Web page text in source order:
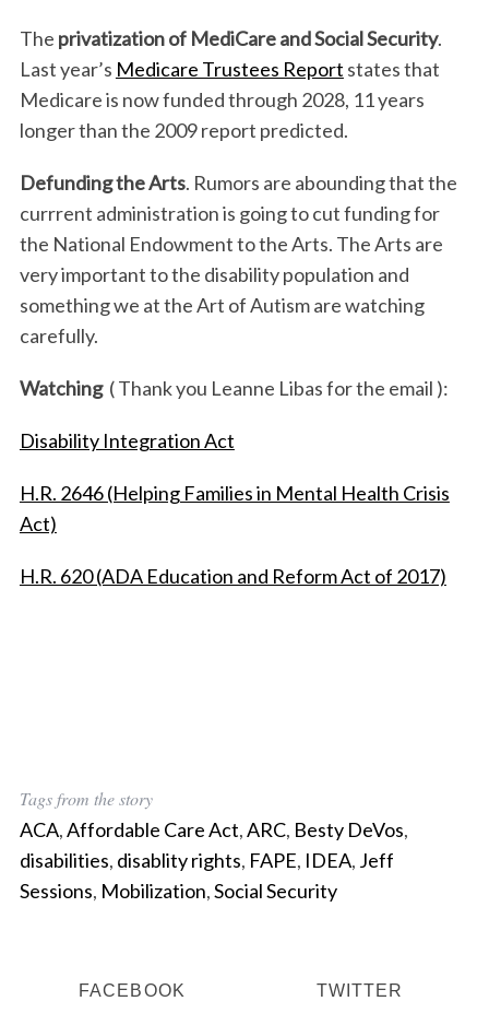
The privatization of MediCare and Social Security.
Last year’s Medicare Trustees Report states that
Medicare is now funded through 2028, 11 years
longer than the 2009 report predicted.
Defunding the Arts. Rumors are abounding that the
currrent administration is going to cut funding for
the National Endowment to the Arts. The Arts are
very important to the disability population and
something we at the Art of Autism are watching
carefully.
Watching ( Thank you Leanne Libas for the email ):
Disability Integration Act
H.R. 2646 (Helping Families in Mental Health Crisis
Act)
H.R. 620 (ADA Education and Reform Act of 2017)
Tags from the story
ACA,Affordable Care Act,ARC, Besty DeVos,
disabilities, disablity rights, FAPE, IDEA, Jeff
Sessions, Mobilization,Social Security
FACEBOOK TWITTER